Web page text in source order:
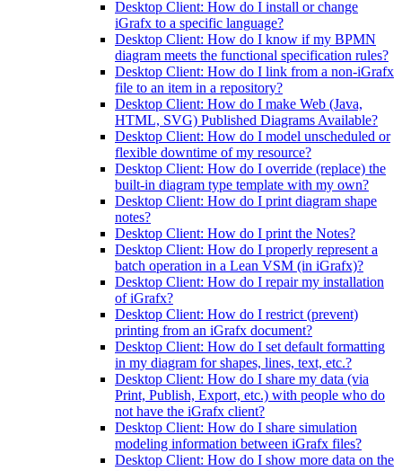
Desktop Client: How do I install or change
iGrafx to a specific language?
Desktop Client: How do I know if my BPMN
diagram meets the functional specification rules?
Desktop Client: How do I link from a non-iGrafx
file to an item in a repository?
Desktop Client: How do I make Web (Java,
HTML, SVG) Published Diagrams Available?
Desktop Client: How do I model unscheduled or
flexible downtime of my resource?
Desktop Client: How do I override (replace) the
built-in diagram type template with my own?
Desktop Client: How do I print diagram shape
notes?
Desktop Client: How do I print the Notes?
Desktop Client: How do I properly represent a
batch operation in a Lean VSM (in iGrafx)?
Desktop Client: How do I repair my installation
of iGrafx?
Desktop Client: How do I restrict (prevent)
printing from an iGrafx document?
Desktop Client: How do I set default formatting
in my diagram for shapes, lines, text, etc.?
Desktop Client: How do I share my data (via
Print, Publish, Export, etc.) with people who do
not have the iGrafx client?
Desktop Client: How do I share simulation
modeling information between iGrafx files?
Desktop Client: How do I show more data on the